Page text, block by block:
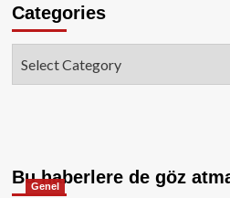
Categories
Bu haberlere de göz
Genel